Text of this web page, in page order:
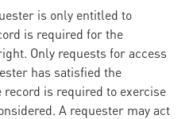
is only entitled to
is required for the
Only requests for access
has satisfied the
is required to exercise
A requester may act